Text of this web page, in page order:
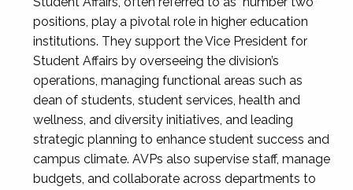
positions, play a pivotal role in higher education
institutions. They support the Vice President for
Student Affairs by overseeing the division’s
operations, managing functional areas such as
dean of students, student services, health and
wellness, and diversity initiatives, and leading
strategic planning to enhance student success and
campus climate. AVPs also supervise staff, manage
budgets, and collaborate across departments to